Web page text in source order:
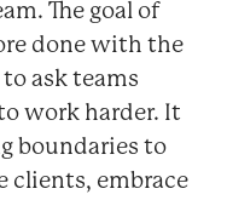
The goal of
done with the
ask teams
work harder. It
boundaries to
clients, embrace